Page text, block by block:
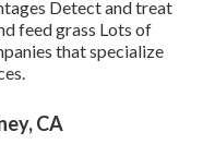
Detect and treat
feedgrass Lots of
that specialize
CA